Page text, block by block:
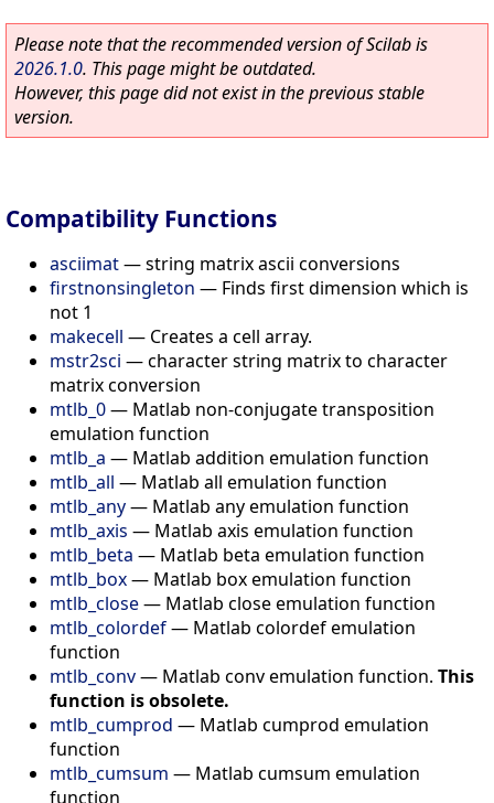
Please note that the recommended version of Scilab is
2026.1.0. This page might be outdated.
However, this page did not exist in the previous stable
version.
Compatibility Functions
asciimat—string matrix ascii conversions
firstnonsingleton — Finds first dimension which is
not 1
makecell — Creates a cell array.
mstr2sci —character string matrix to character
matrix conversion
mtlb_0— Matlab non-conjugate transposition
emulation function
mtlb_a — Matlab addition emulation function
mtlb_all — Matlab all emulation function
mtlb_any— Matlab any emulation function
mtlb_axis — Matlab axis emulation function
mtlb_beta — Matlab beta emulation function
mtlb_box— Matlab box emulation function
mtlb_close— Matlab close emulation function
mtlb_colordef— Matlab colordef emulation
function
mtlb_conv— Matlab conv emulation function. This
function is obsolete.
mtlb_cumprod — Matlab cumprod emulation
function
mtlb_cumsum — Matlab cumsum emulation
function